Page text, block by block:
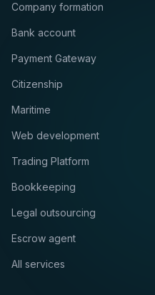
Company formation
Bank account
Payment Gateway
Citizenship
Maritime
Web development
Trading Platform
Bookkeeping
Legal outsourcing
Escrow agent
All services